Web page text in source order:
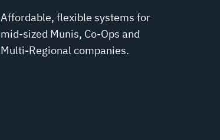
Affordable, flexible systems for
mid-sized Munis, Co-Ops and
Multi-Regional companies.